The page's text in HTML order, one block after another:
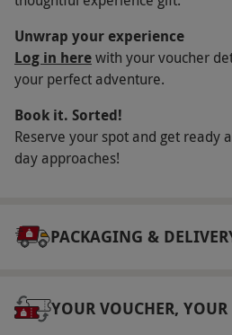
Duration Detail
You should allow two
Numbers On The Day
This experience is
two children.
Comfortable shoes are
select and book an
Unwrap your experience
Log in herewith your voucher
your perfect adventure.
Book it. Sorted!
Reserve your spot and get ready
day approaches!
PACKAGING &
YOUR VOUCHER,